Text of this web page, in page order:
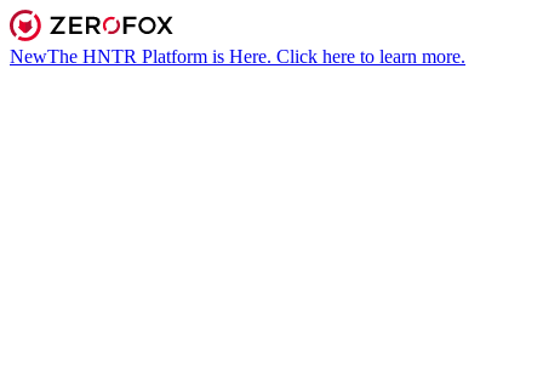
NewThe HNTR Platform is Here. Click here to learn more.